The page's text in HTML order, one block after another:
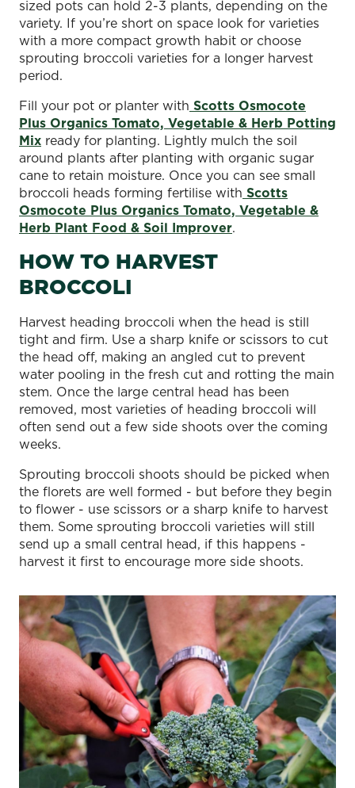
sized pots can hold 2-3 plants, depending on the
variety. If you’re short on space look for varieties
with a more compact growth habit or choose
sprouting broccoli varieties for a longer harvest
period.
Fill your pot or planter with Scotts Osmocote
Plus Organics Tomato, Vegetable & Herb Potting
Mix ready for planting. Lightly mulch the soil
around plants after planting with organic sugar
cane to retain moisture. Once you can see small
broccoli heads forming fertilise with Scotts
Osmocote Plus Organics Tomato, Vegetable &
Herb Plant Food & Soil Improver.
HOW TO HARVEST
BROCCOLI
Harvest heading broccoli when the head is still
tight and firm. Use a sharp knife or scissors to cut
the head off, making an angled cut to prevent
water pooling in the fresh cut and rotting the main
stem. Once the large central head has been
removed, most varieties of heading broccoli will
often send out a few side shoots over the coming
weeks.
Sprouting broccoli shoots should be picked when
the florets are well formed - but before they begin
to flower - use scissors or a sharp knife to harvest
them. Some sprouting broccoli varieties will still
send up a small central head, if this happens -
harvest it first to encourage more side shoots.